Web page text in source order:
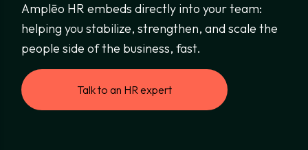
Amplēo HR embeds directly into your team:
helping you stabilize, strengthen, and scale the
people side of the business, fast.
Talk to an HR expert